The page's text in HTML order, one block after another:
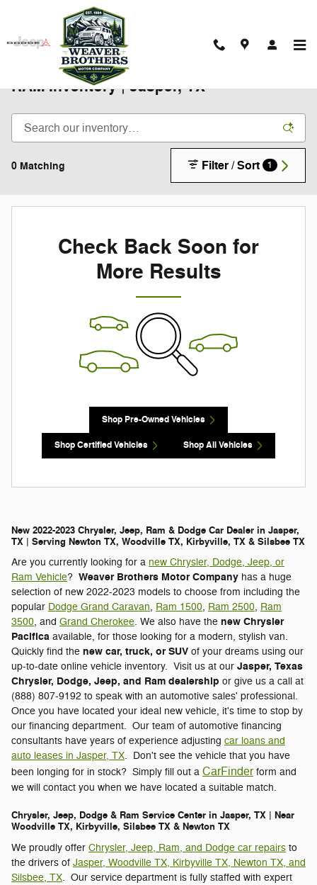
Skip to main content
New 2025-2026 Chrysler Jeep Dodge
RAM Inventory | Jasper, TX
0 Matching Filter / Sort 1
Check Back Soon for
More Results
Shop Pre-Owned Vehicles
Shop Certified Vehicles Shop All Vehicles
New 2022-2023 Chrysler, Jeep, Ram & Dodge Car Dealer in Jasper,
TX | Serving Newton TX, Woodville TX, Kirbyville, TX & Silsbee TX
Are you currently looking for a new Chrysler, Dodge, Jeep, or
Ram Vehicle? Weaver Brothers Motor Company has a huge
selection of new 2022-2023 models to choose from including the
popular Dodge Grand Caravan, Ram 1500, Ram 2500, Ram
3500, and Grand Cherokee. We also have the new Chrysler
Pacifica available, for those looking for a modern, stylish van.
Quickly find the new car, truck, or SUV of your dreams using our
up-to-date online vehicle inventory. Visit us at our Jasper, Texas
Chrysler, Dodge, Jeep, and Ram dealership or give us a call at
(888) 807-9192 to speak with an automotive sales' professional.
Once you have located your ideal new vehicle, it's time to stop by
our financing department. Our team of automotive financing
consultants have years of experience adjusting car loans and
auto leases in Jasper, TX. Don't see the vehicle that you have
been longing for in stock? Simply fill out a CarFinderform and
we will contact you when we have located a suitable match.
Chrysler, Jeep, Dodge & Ram Service Center in Jasper, TX | Near
Woodville TX, Kirbyville, Silsbee TX & Newton TX
We proudly offer Chrysler, Jeep, Ram, and Dodge car repairs to
the drivers of Jasper, Woodville TX, Kirbyville TX, Newton TX, and
Silsbee, TX. Our service department is fully staffed with expert